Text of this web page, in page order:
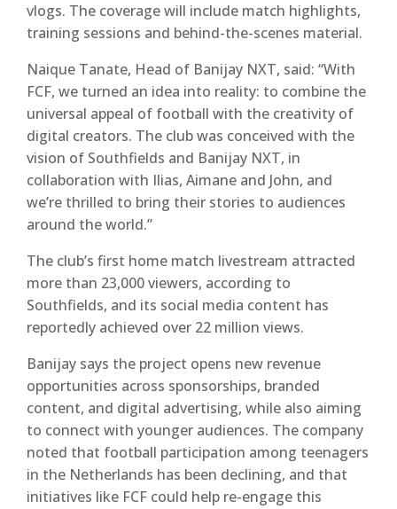
vlogs. The coverage will include match highlights,
training sessions and behind-the-scenes material.
Naique Tanate, Head of Banijay NXT, said: “With
FCF, we turned an idea into reality: to combine the
universal appeal of football with the creativity of
digital creators. The club was conceived with the
vision of Southfields and Banijay NXT, in
collaboration with Ilias, Aimane and John, and
we’re thrilled to bring their stories to audiences
around the world.”
The club’s first home match livestream attracted
more than 23,000 viewers, according to
Southfields, and its social media content has
reportedly achieved over 22 million views.
Banijay says the project opens new revenue
opportunities across sponsorships, branded
content, and digital advertising, while also aiming
to connect with younger audiences. The company
noted that football participation among teenagers
in the Netherlands has been declining, and that
initiatives like FCF could help re-engage this